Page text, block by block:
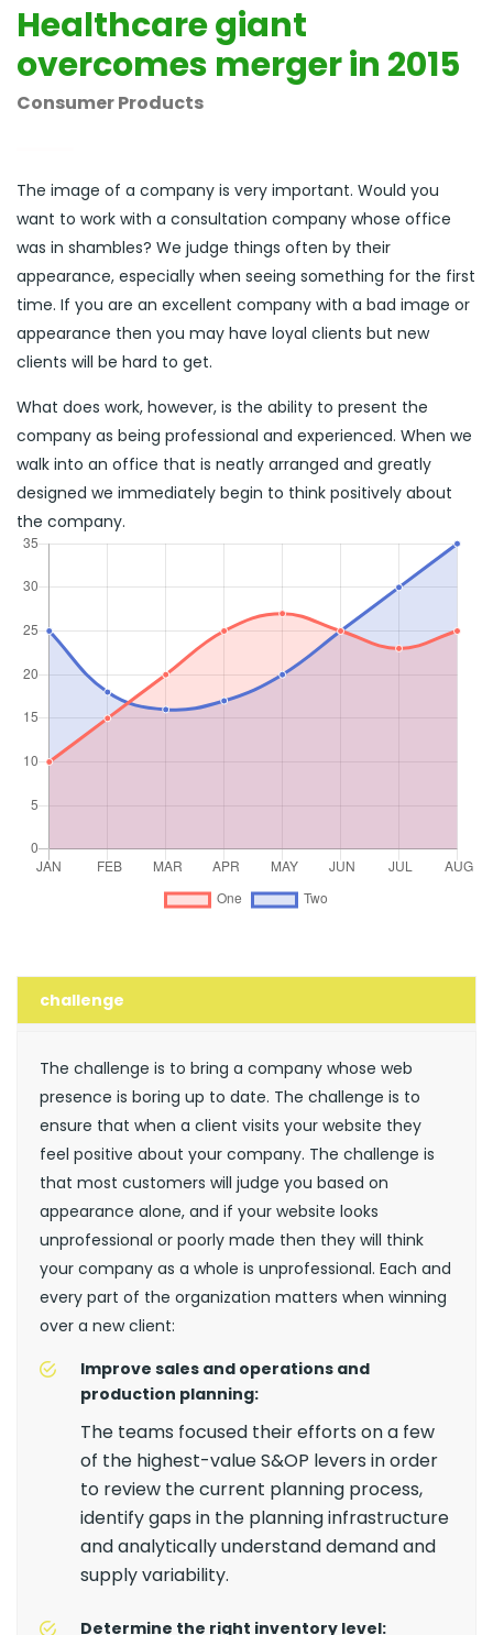
Healthcare giant
overcomes merger in 2015
Consumer Products
The image of a company is very important. Would you
want to work with a consultation company whose office
was in shambles? We judge things often by their
appearance, especially when seeing something for the first
time. If you are an excellent company with a bad image or
appearance then you may have loyal clients but new
clients will be hard to get.
What does work, however, is the ability to present the
company as being professional and experienced. When we
walk into an office that is neatly arranged and greatly
designed we immediately begin to think positively about
the company.
challenge
The challenge is to bring a company whose web
presence is boring up to date. The challenge is to
ensure that when a client visits your website they
feel positive about your company. The challenge is
that most customers will judge you based on
appearance alone, and if your website looks
unprofessional or poorly made then they will think
your company as a whole is unprofessional. Each and
every part of the organization matters when winning
over a new client:
Improve sales and operations and
production planning:
The teams focused their efforts on a few
of the highest-value S&OP levers in order
to review the current planning process,
identify gaps in the planning infrastructure
and analytically understand demand and
supply variability.
Determine the right inventory level: